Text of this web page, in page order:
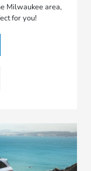
Milwaukee area,
for you!